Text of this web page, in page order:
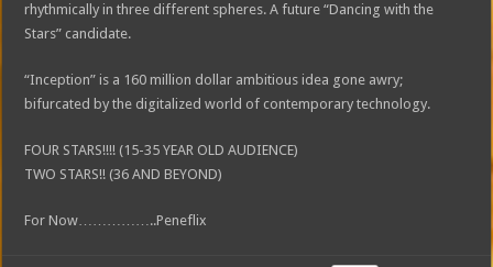
rhythmically in three different spheres. A future “Dancing with the
Stars” candidate.
“Inception” is a 160 million dollar ambitious idea gone awry;
bifurcated by the digitalized world of contemporary technology.
FOUR STARS!!!! (15-35 YEAR OLD AUDIENCE)
TWO STARS!! (36 AND BEYOND)
For Now……………..Peneflix